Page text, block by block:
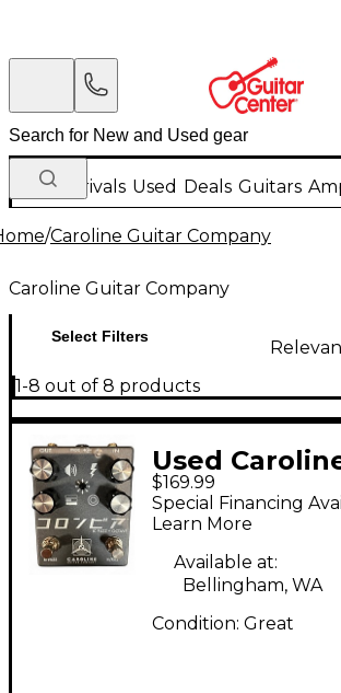
New Arrivals Used Deals Guitars
/Caroline Guitar Company
Caroline Guitar Company
Select Filters
1-8 out of 8 products
Used
Company IC
OCTAVE
$169.99
Special Financing
Learn More
Available at:
Bellingham, WA
Condition: Great